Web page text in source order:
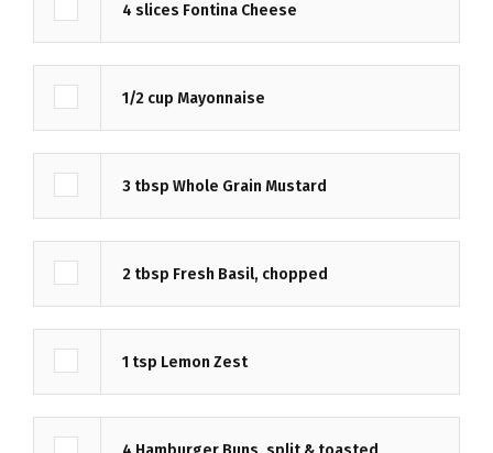
4 slices Fontina Cheese
1/2 cup Mayonnaise
3 tbsp Whole Grain Mustard
2 tbsp Fresh Basil, chopped
1 tsp Lemon Zest